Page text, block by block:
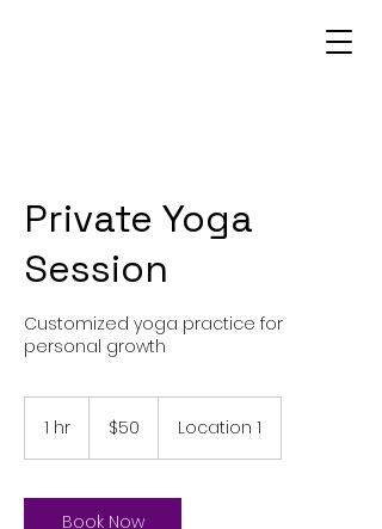
Private Yoga
Session
Customized yoga practice for
personal growth
1 hr
dollars$50 Location 1
Book Now